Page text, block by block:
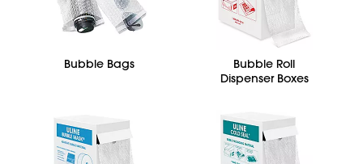
Bubble Bags
Bubble Roll
Dispenser Boxes